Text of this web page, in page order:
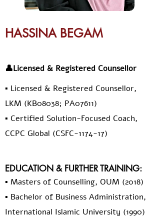
HASSINA BEGAM
👤Licensed & Registered Counsellor
▪️ Licensed & Registered Counsellor,
LKM (KB08038; PA07611)
▪️ Certified Solution-Focused Coach,
CCPC Global (CSFC-1174-17)
EDUCATION & FURTHER TRAINING:
▪️ Masters of Counselling, OUM (2018)
▪️ Bachelor of Business Administration,
International Islamic University (1990)